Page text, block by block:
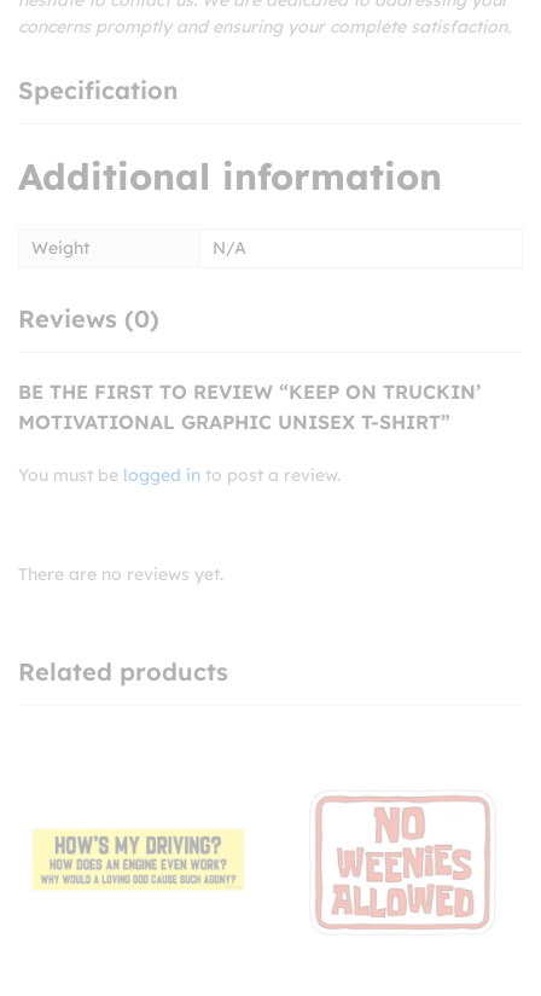
concerns promptly and ensuring your complete satisfaction.
Specification
Additional information
Weight N/A
Reviews (0)
BE THE FIRST TO REVIEW “KEEP ON TRUCKIN’
MOTIVATIONAL GRAPHIC UNISEX T-SHIRT”
You must be logged in to post a review.
There are no reviews yet.
Related products